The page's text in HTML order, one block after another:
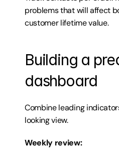
problems that will affect
customer lifetime value.
Building a
dashboard
Combine leading
looking view.
Weekly review: